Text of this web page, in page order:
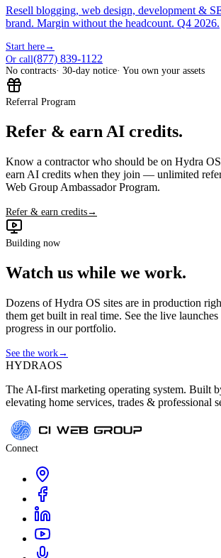
Resell blogging, web design, development &
brand. Margin without the headcount. Q4 2026.
Start here→
Or call(877) 839-1122
No contracts· 30-day notice· You own your assets
Referral Program
Refer & earn AI credits.
Know a contractor who should be on Hydra
earn AI credits when they join — unlimited
Web Group Ambassador Program.
Refer & earn credits→
Building now
Watch us while we work.
Dozens of Hydra OS sites are in production
them get built in real time. See the live
progress in our portfolio.
See the work→
HYDRAOS
The AI-first marketing operating system. Built
elevating home services, trades & professional
Connect